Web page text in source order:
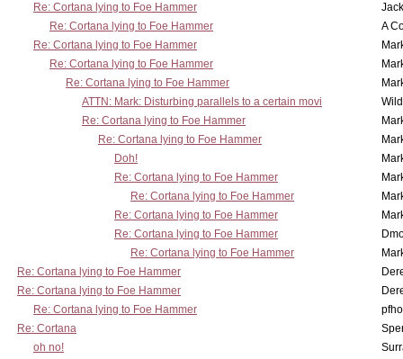
Re: Cortana lying to Foe Hammer
Re: Cortana lying to Foe Hammer
A
Re: Cortana lying to Foe Hammer
Re: Cortana lying to Foe Hammer
Re: Cortana lying to Foe Hammer
ATTN: Mark: Disturbing parallels to a certain movi
Re: Cortana lying to Foe Hammer
Re: Cortana lying to Foe Hammer
Doh!
Re: Cortana lying to Foe Hammer
Re: Cortana lying to Foe Hammer
Re: Cortana lying to Foe Hammer
Re: Cortana lying to Foe Hammer
Re: Cortana lying to Foe Hammer
Re: Cortana lying to Foe Hammer
Re: Cortana lying to Foe Hammer
Re: Cortana lying to Foe Hammer
Re: Cortana
oh no!